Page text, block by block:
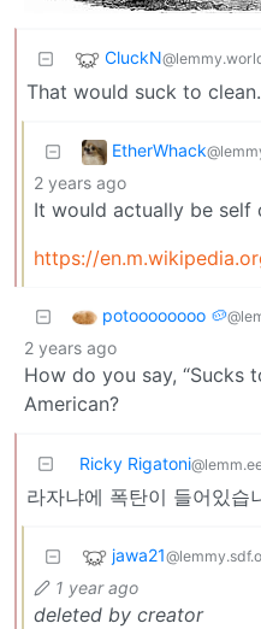
CluckN
That would suck to clean.
EtherWhack
2 years ago
It would actually be self
https://
potoooooooo 🥔
2 years ago
How do you say, “Sucks
American?
Ricky Rigatoni
라자냐에 폭탄이 들어있습
jawa21
1 year ago
deleted by creator